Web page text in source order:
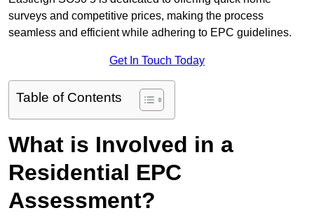
surveys and competitive prices, making the process
seamless and efficient while adhering to EPC guidelines.
Get In Touch Today
Table of Contents
What is Involved in a
Residential EPC
Assessment?